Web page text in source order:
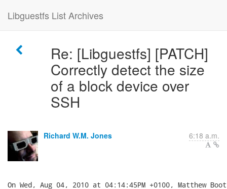
Libguestfs List Archives
Re: [Libguestfs] [PATCH]
Correctly detect the size
of a block device over
SSH
Richard W.M. Jones 6:18 a.m.